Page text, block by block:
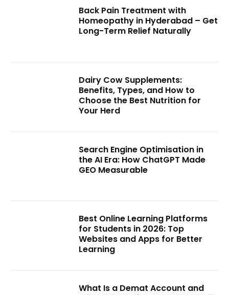
Back Pain Treatment with
Homeopathy in Hyderabad – Get
Long-Term Relief Naturally
Dairy Cow Supplements:
Benefits, Types, and How to
Choose the Best Nutrition for
Your Herd
Search Engine Optimisation in
the AI Era: How ChatGPT Made
GEO Measurable
Best Online Learning Platforms
for Students in 2026: Top
Websites and Apps for Better
Learning
What Is a Demat Account and